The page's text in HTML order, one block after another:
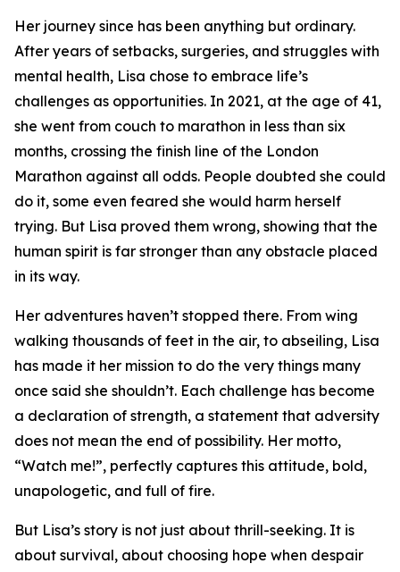
Her journey since has been anything but ordinary.
After years of setbacks, surgeries, and struggles with
mental health, Lisa chose to embrace life’s
challenges as opportunities. In 2021, at the age of 41,
she went from couch to marathon in less than six
months, crossing the finish line of the London
Marathon against all odds. People doubted she could
do it, some even feared she would harm herself
trying. But Lisa proved them wrong, showing that the
human spirit is far stronger than any obstacle placed
in its way.
Her adventures haven’t stopped there. From wing
walking thousands of feet in the air, to abseiling, Lisa
has made it her mission to do the very things many
once said she shouldn’t. Each challenge has become
a declaration of strength, a statement that adversity
does not mean the end of possibility. Her motto,
“Watch me!”, perfectly captures this attitude, bold,
unapologetic, and full of fire.
But Lisa’s story is not just about thrill-seeking. It is
about survival, about choosing hope when despair